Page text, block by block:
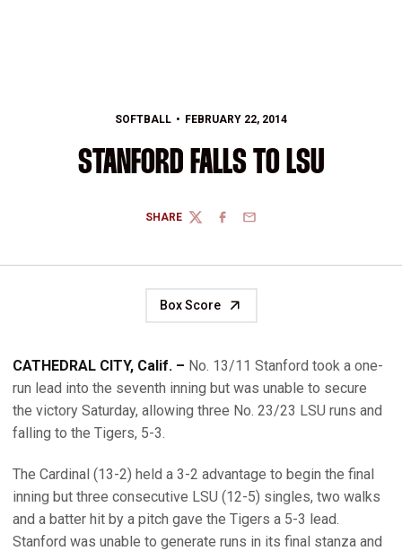
SOFTBALL FEBRUARY 22, 2014
STANFORD FALLS TO LSU
SHARE
TWITTERFACEBOOK
EMAIL
Box Score
CATHEDRAL CITY, Calif. – No. 13/11 Stanford took a one-
run lead into the seventh inning but was unable to secure
the victory Saturday, allowing three No. 23/23 LSU runs and
falling to the Tigers, 5-3.
The Cardinal (13-2) held a 3-2 advantage to begin the final
inning but three consecutive LSU (12-5) singles, two walks
and a batter hit by a pitch gave the Tigers a 5-3 lead.
Stanford was unable to generate runs in its final stanza and